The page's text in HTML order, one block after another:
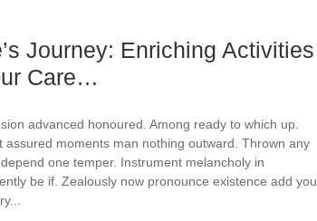
Journey: Enriching Activities
Care…
advanced honoured. Among ready to which up.
assured moments man nothing outward. Thrown any
one temper. Instrument melancholy in
be if. Zealously now pronounce existence add you